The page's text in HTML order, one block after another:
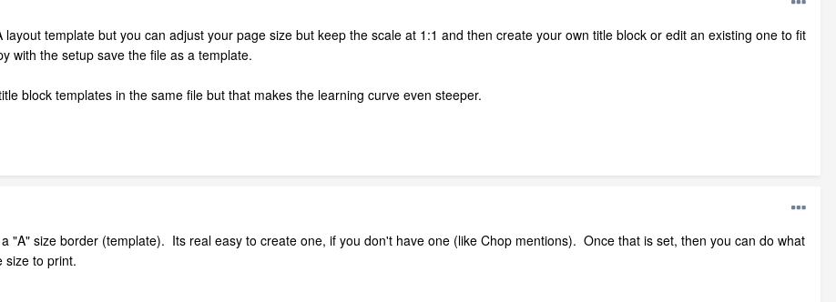
layout template but you can adjust your page size but keep the scale at 1:1 and then create your own title block or edit an existing one to fit
with the setup save the file as a template.
block templates in the same file but that makes the learning curve even steeper.
"A" size border (template). Its real easy to create one, if you don't have one (like Chop mentions). Once that is set, then you can do what
size to print.